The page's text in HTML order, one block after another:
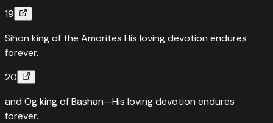
19
Sihon king of the Amorites His loving devotion endures
forever.
20
and Og king of Bashan—His loving devotion endures
forever.